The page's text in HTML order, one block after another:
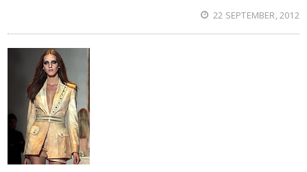
22 SEPTEMBER, 2012